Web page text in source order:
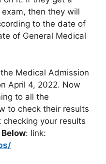
then they will
to the date of
of General Medical
Medical Admission
April 4, 2022. Now
to all the
to check their results
checking your results
: link: